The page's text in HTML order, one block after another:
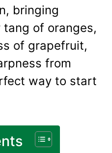
bringing
of oranges,
of grapefruit,
from
way to start